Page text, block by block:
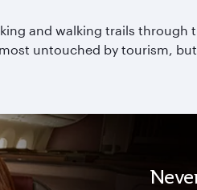
and walking trails through
untouched by tourism,